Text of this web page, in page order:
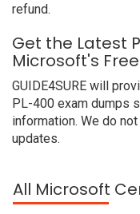
refund.
Get the Latest
Microsoft's
GUIDE4SURE will
PL-400 exam dumps
information. We do
updates.
All Microsoft